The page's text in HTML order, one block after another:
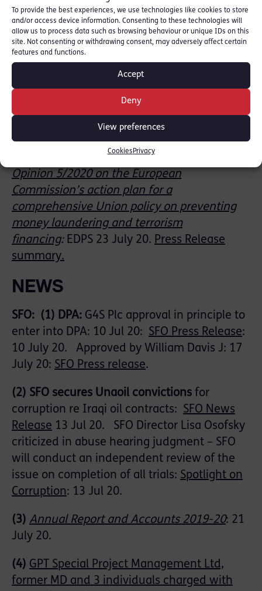
To provide the best experiences, we use technologies like cookies to store
and/or access device information. Consenting to these technologies will
allow us to process data such as browsing behaviour or unique IDs on this
site. Not consenting or withdrawing consent, may adversely affect certain
features and functions.
Accept
Deny
View preferences
Cookies Privacy
a post-Coronavirus and post-Brexit trade
drive: Spotlight on Corruption:Exec.
Summary:July 20
Pooled Client Accounts revisionto JMLSG
Guidance: incorporated in updated
Prevention of money
laundering/combating terrorist financing:
Guidance for the UK Financial Sector:
uly 20.
Opinion 5/2020 on the European
Commission’s action plan for a
comprehensive Union policy on preventing
money laundering and terrorism
financing: EDPS 23 July 20. Press Release
summary.
NEWS
SFO: (1) DPA: G4S Plc approval in principle to
enter into DPA: 10 Jul 20: SFO Press Release:
10 July 20. Approved by William Davis J: 17
July 20: SFO Press release.
(2) SFO secures Unaoil convictions for
corruption re Iraqi oil contracts: SFO News
Release 13 Jul 20. SFO Director Lisa Osofsky
criticized in abuse hearing judgment – SFO
will conduct an independent review of the
issue on completion of all trials: Spotlight on
Corruption: 13 Jul 20.
(3) Annual Report and Accounts 2019-20: 21
July 20.
(4) GPT Special Project Management Ltd,
former MD and 3 individuals charged with